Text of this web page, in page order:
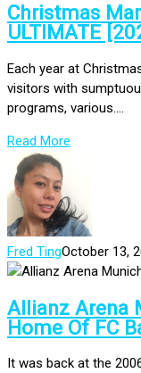
Christmas
ULTIMATE
Each year at
visitors with
programs, various....
Read More
Fred TingOctober 13,
Allianz Arena
Home Of FC
It was back at the